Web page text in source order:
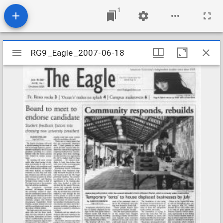
1
Mirador
viewer
RG9_Eagle_2007-06-18
RG9_Eagle_2007-06-18